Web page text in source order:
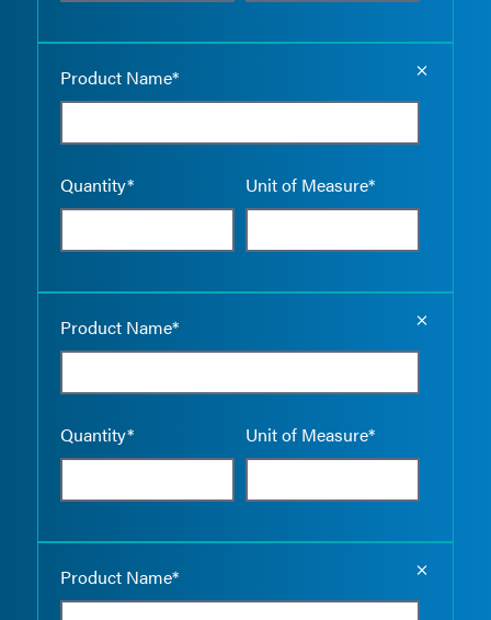
Product Name*
Quantity* Unit of Measure*
Product Name*
Quantity* Unit of Measure*
Product Name*